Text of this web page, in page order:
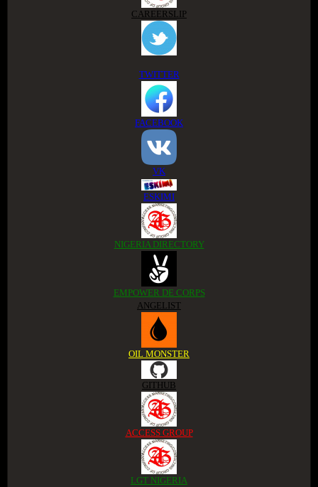
CAREERSLIP
TWITTER
FACEBOOK
VK
ESKIMI
NIGERIA DIRECTORY
EMPOWER DE CORPS
ANGELIST
OIL MONSTER
GITHUB
ACCESS GROUP
LGT NIGERIA